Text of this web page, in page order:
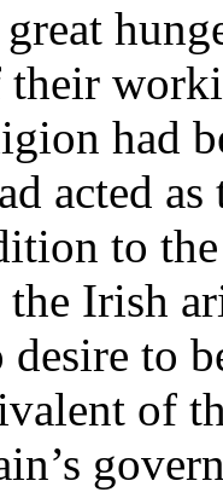
had
acted
to
Irish
to
of